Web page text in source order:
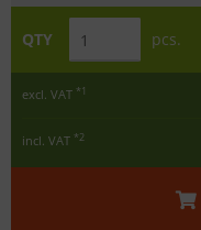
QTY pcs.
excl. VAT *1
incl. VAT *2